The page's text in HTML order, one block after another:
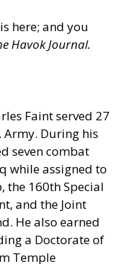
is here; and you
Havok Journal.
Faint served 27
Army. During his
seven combat
while assigned to
the 160th Special
and the Joint
He also earned
a Doctorate of
Temple